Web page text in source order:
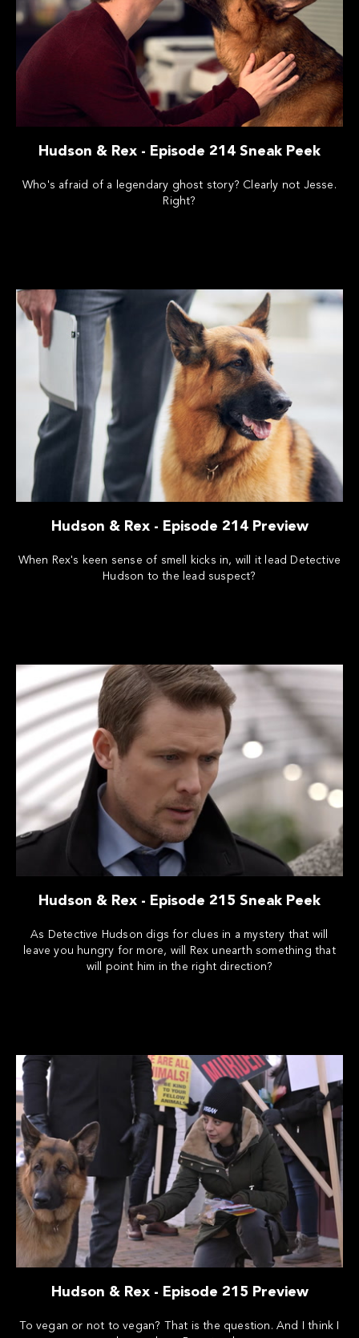
Hudson & Rex - Episode 214 Sneak Peek
Who's afraid of a legendary ghost story? Clearly not Jesse.
Right?
Hudson & Rex - Episode 214 Preview
When Rex's keen sense of smell kicks in, will it lead Detective
Hudson to the lead suspect?
Hudson & Rex - Episode 215 Sneak Peek
As Detective Hudson digs for clues in a mystery that will
leave you hungry for more, will Rex unearth something that
will point him in the right direction?
Hudson & Rex - Episode 215 Preview
To vegan or not to vegan? That is the question. And I think I